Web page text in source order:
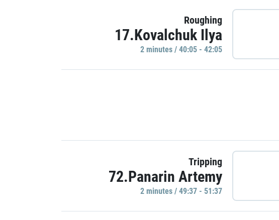
Roughing
17.Kovalchuk Ilya
2 minutes / 40:05 - 42:05
Tripping
72.Panarin Artemy
2 minutes / 49:37 - 51:37